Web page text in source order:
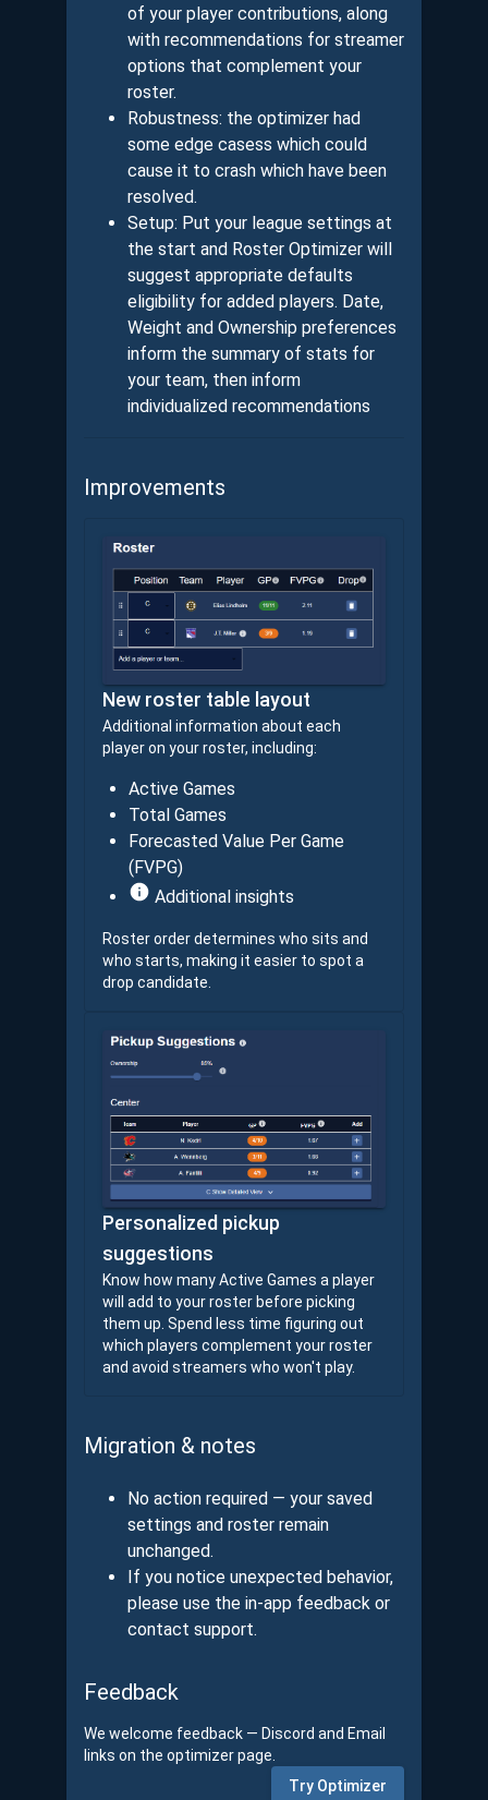
of your player contributions, along
with recommendations for streamer
options that complement your
roster.
Robustness: the optimizer had
some edge casess which could
cause it to crash which have been
resolved.
Setup: Put your league settings at
the start and Roster Optimizer will
suggest appropriate defaults
eligibility for added players. Date,
Weight and Ownership preferences
inform the summary of stats for
your team, then inform
individualized recommendations
Improvements
New roster table layout
Additional information about each
player on your roster, including:
Active Games
Total Games
Forecasted Value Per Game
(FVPG)
Additional insights
Roster order determines who sits and
who starts, making it easier to spot a
drop candidate.
Personalized pickup
suggestions
Know how many Active Games a player
will add to your roster before picking
them up. Spend less time figuring out
which players complement your roster
and avoid streamers who won't play.
Migration & notes
No action required — your saved
settings and roster remain
unchanged.
If you notice unexpected behavior,
please use the in-app feedback or
contact support.
Feedback
We welcome feedback — Discord and Email
links on the optimizer page.
Try Optimizer